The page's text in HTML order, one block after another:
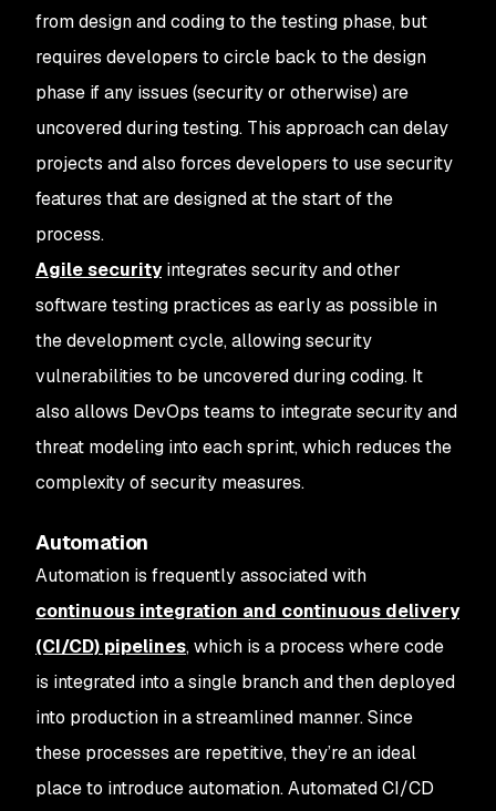
from design and coding to the testing phase, but
requires developers to circle back to the design
phase if any issues (security or otherwise) are
uncovered during testing. This approach can delay
projects and also forces developers to use security
features that are designed at the start of the
process.
Agile securityintegrates security and other
software testing practices as early as possible in
the development cycle, allowing security
vulnerabilities to be uncovered during coding. It
also allows DevOps teams to integrate security and
threat modeling into each sprint, which reduces the
complexity of security measures.
Automation
Automation is frequently associated with
continuous integration and continuous delivery
(CI/CD) pipelines, which is a process where code
is integrated into a single branch and then deployed
into production in a streamlined manner. Since
these processes are repetitive, they’re an ideal
place to introduce automation. Automated CI/CD